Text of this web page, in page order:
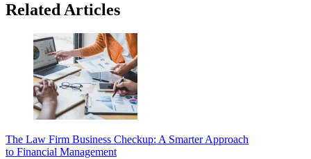
Related Articles
The Law Firm Business Checkup: A Smarter Approach
to Financial Management